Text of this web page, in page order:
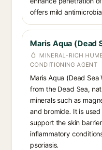
offers mild
Maris Aqua (Dead
MINERAL-RICH
CONDITIONING AGENT
Maris Aqua (Dead
from the Dead Sea,
minerals such as
and bromide. It is
support the skin
inflammatory
psoriasis.